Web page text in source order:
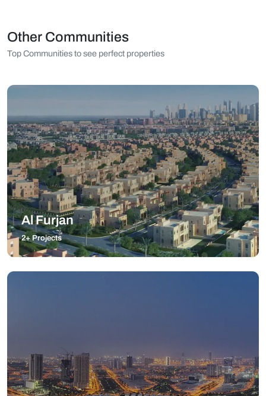
Other Communities
Top Communities to see perfect properties
Al Furjan
2+ Projects